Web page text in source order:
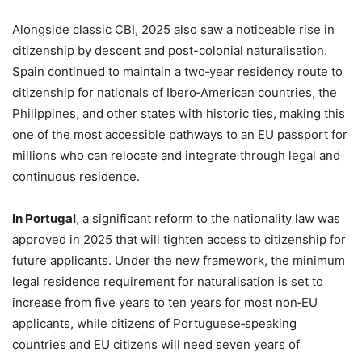
Alongside classic CBI, 2025 also saw a noticeable rise in
citizenship by descent and post-colonial naturalisation.
Spain continued to maintain a two‑year residency route to
citizenship for nationals of Ibero‑American countries, the
Philippines, and other states with historic ties, making this
one of the most accessible pathways to an EU passport for
millions who can relocate and integrate through legal and
continuous residence.
In Portugal, a significant reform to the nationality law was
approved in 2025 that will tighten access to citizenship for
future applicants. Under the new framework, the minimum
legal residence requirement for naturalisation is set to
increase from five years to ten years for most non‑EU
applicants, while citizens of Portuguese‑speaking
countries and EU citizens will need seven years of